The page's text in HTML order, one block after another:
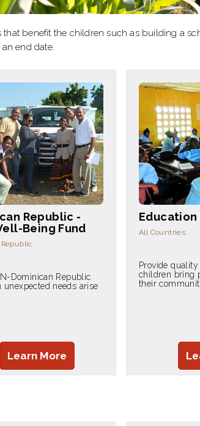
benefit the children such as building a
end date.
Republic -
Being Fund
Dominican Republic
unexpected needs arise
Learn More
Education
All Countries
Provide
children bring
their